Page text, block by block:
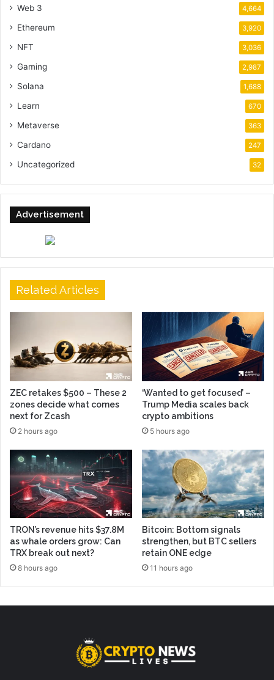
Web 3 4,664
Ethereum 3,920
NFT 3,036
Gaming 2,987
Solana 1,688
Learn 670
Metaverse 363
Cardano 247
Uncategorized 32
Advertisement
Related Articles
ZEC retakes $500 – These 2
zones decide what comes
next for Zcash
2 hours ago
‘Wanted to get focused’ –
Trump Media scales back
crypto ambitions
5 hours ago
TRON’s revenue hits $37.8M
as whale orders grow: Can
TRX break out next?
8 hours ago
Bitcoin: Bottom signals
strengthen, but BTC sellers
retain ONE edge
11 hours ago